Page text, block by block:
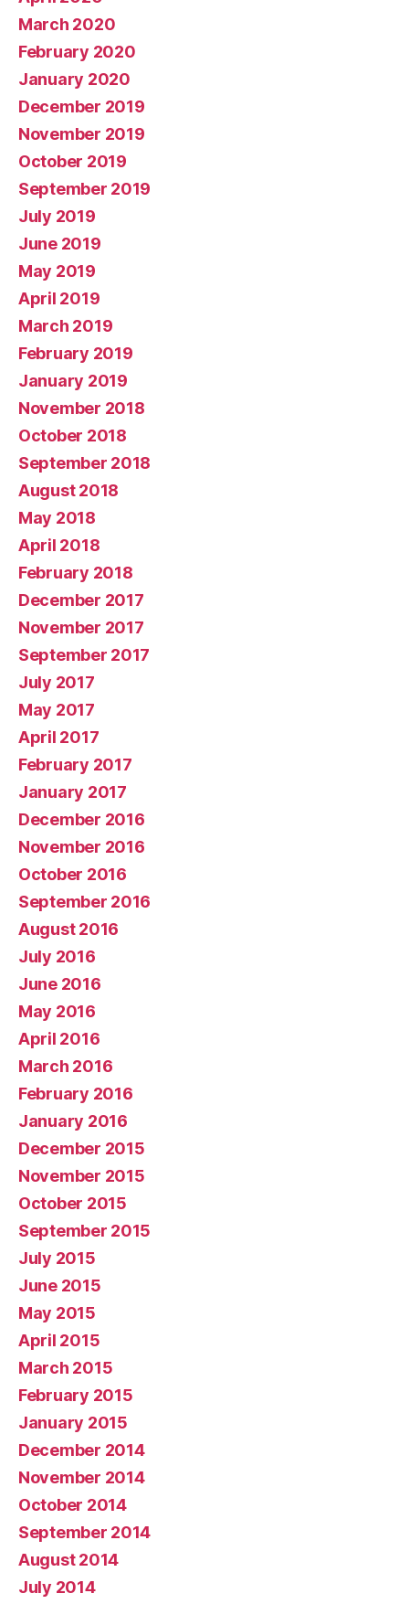
March 2020
February 2020
January 2020
December 2019
November 2019
October 2019
September 2019
July 2019
June 2019
May 2019
April 2019
March 2019
February 2019
January 2019
November 2018
October 2018
September 2018
August 2018
May 2018
April 2018
February 2018
December 2017
November 2017
September 2017
July 2017
May 2017
April 2017
February 2017
January 2017
December 2016
November 2016
October 2016
September 2016
August 2016
July 2016
June 2016
May 2016
April 2016
March 2016
February 2016
January 2016
December 2015
November 2015
October 2015
September 2015
July 2015
June 2015
May 2015
April 2015
March 2015
February 2015
January 2015
December 2014
November 2014
October 2014
September 2014
August 2014
July 2014